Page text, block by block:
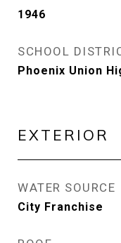
1946
SCHOOL
Phoenix Union
EXTERIOR
WATER SOURCE
City Franchise